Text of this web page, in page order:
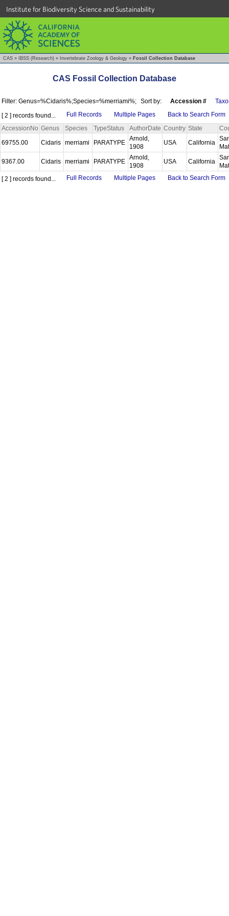
Institute for Biodiversity Science and Sustainability
CAS » IBSS (Research) » Invertebrate Zoology & Geology » Fossil Collection Database
CAS Fossil Collection Database
Filter: Genus=%Cidaris%;Species=%merriami%; Sort by: Accession #
[ 2 ] records found...
Full Records Multiple Pages
Back to Search Form
AccessionNo Genus Species TypeStatus AuthorDate Country State
69755.00
Cidaris merriami PARATYPE
Arnold,
1908
USA California
9367.00 Cidaris merriami PARATYPE
Arnold,
1908
USA California
[ 2 ] records found...
Full Records Multiple Pages Back to Search Form